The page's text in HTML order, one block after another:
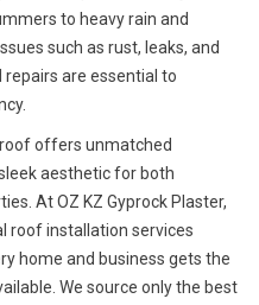
to heavy rain and
such as rust, leaks, and
are essential to
offers unmatched
aesthetic for both
At OZ KZ Gyprock Plaster,
roof installation services
home and business gets the
We source only the best